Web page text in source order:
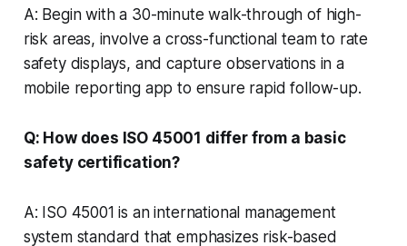
A: Begin with a 30-minute walk-through of high-
risk areas, involve a cross-functional team to rate
safety displays, and capture observations in a
mobile reporting app to ensure rapid follow-up.
Q: How does ISO 45001 differ from a basic
safety certification?
A: ISO 45001 is an international management
system standard that emphasizes risk-based